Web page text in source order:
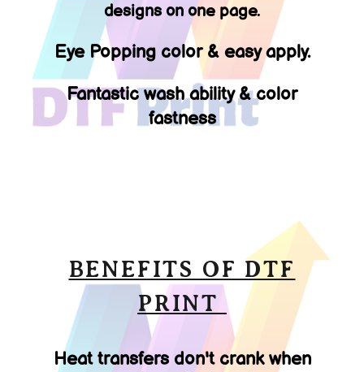
designs on one page.
Eye Popping color & easy apply.
Fantastic wash ability & color
fastness
BENEFITS OF DTF
PRINT
Heat transfers don't crank when